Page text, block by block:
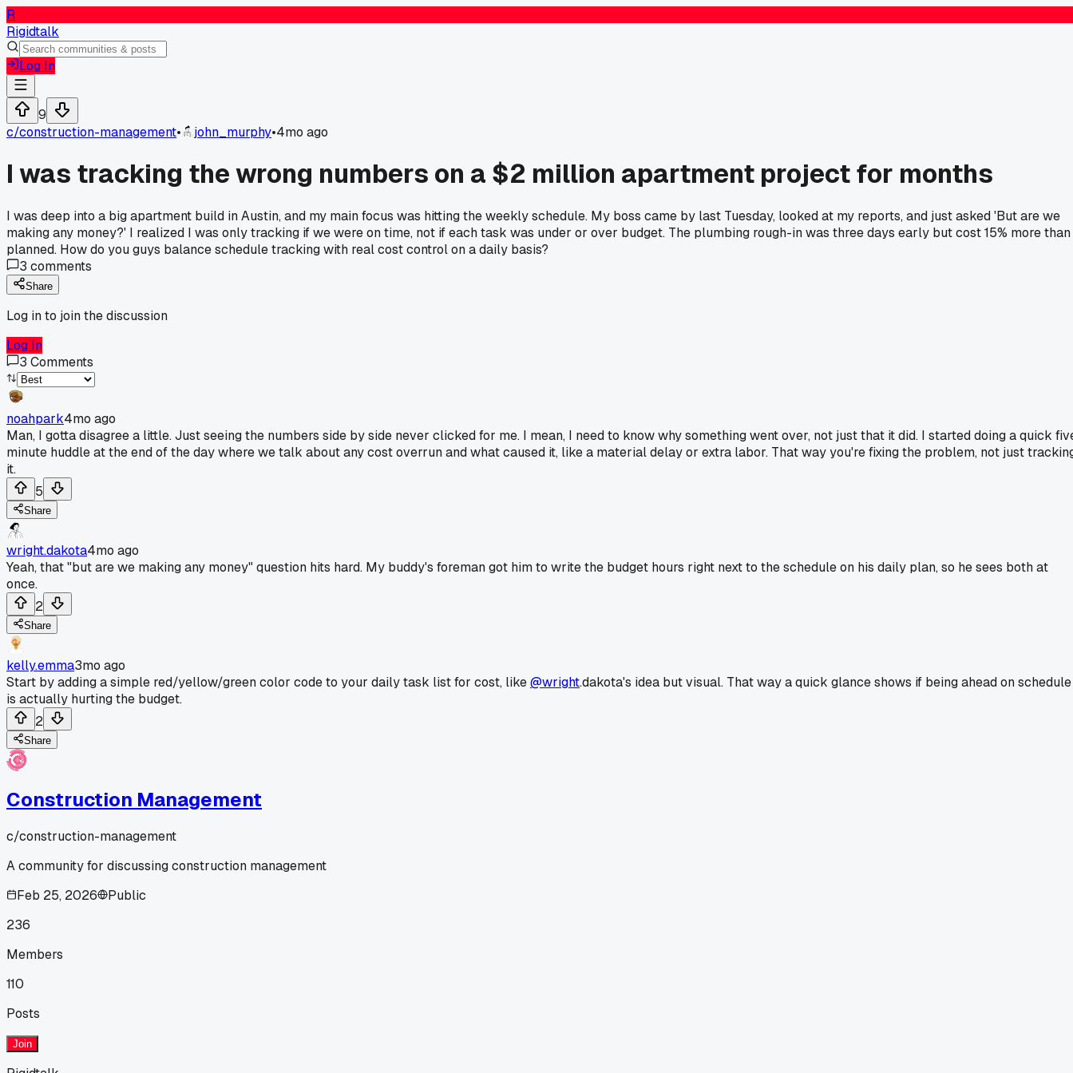
R
Rigidtalk
Log In
9
c/construction-management• john_murphy•4mo ago
I was tracking the wrong numbers on a $2 million apartment project for months
I was deep into a big apartment build in Austin, and my main focus was hitting the weekly schedule. My boss came by last Tuesday, looked at my reports, and just asked 'But are we
making any money?' I realized I was only tracking if we were on time, not if each task was under or over budget. The plumbing rough-in was three days early but cost 15% more than
planned. How do you guys balance schedule tracking with real cost control on a daily basis?
3 comments
Share
Log in to join the discussion
Log In
3 Comments
noahpark4mo ago
Man, I gotta disagree a little. Just seeing the numbers side by side never clicked for me. I mean, I need to know why something went over, not just that it did. I started doing a quick
minute huddle at the end of the day where we talk about any cost overrun and what caused it, like a material delay or extra labor. That way you're fixing the problem, not just
it.
5
Share
wright.dakota4mo ago
Yeah, that "but are we making any money" question hits hard. My buddy's foreman got him to write the budget hours right next to the schedule on his daily plan, so he sees both at
once.
2
Share
kelly.emma3mo ago
Start by adding a simple red/yellow/green color code to your daily task list for cost, like@wright.dakota's idea but visual. That way a quick glance shows if being ahead on schedule
is actually hurting the budget.
2
Share
Construction Management
c/construction-management
A community for discussing construction management
Feb 25, 2026
Public
236
Members
110
Posts
Join